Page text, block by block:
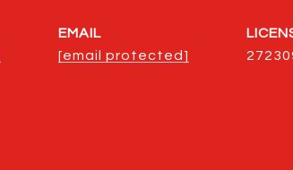
EMAIL
[email protected]